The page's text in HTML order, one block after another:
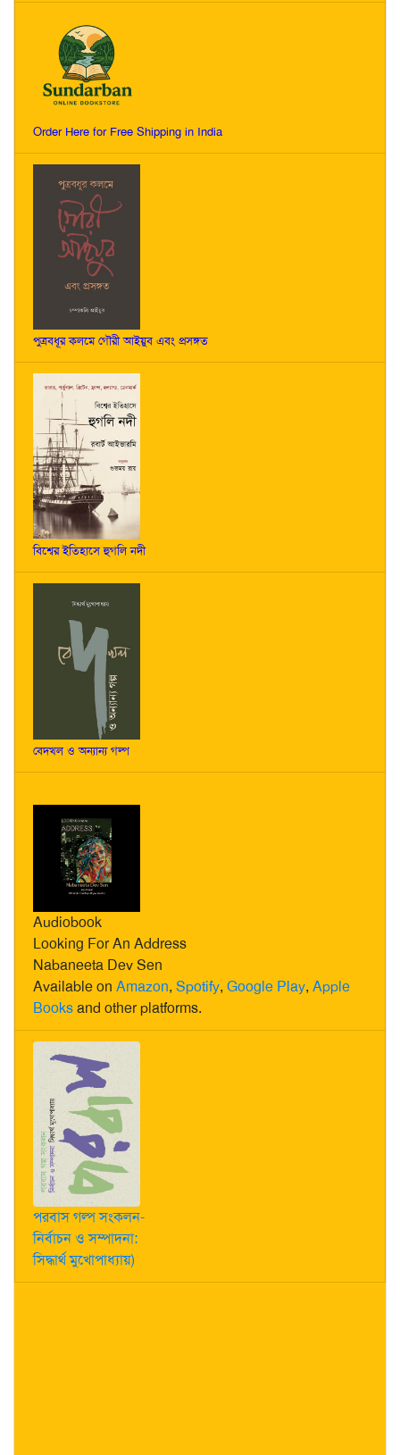
Order Here for Free Shipping in India
পুত্রবধূর কলমে গৌরী আইয়ুব এবং প্রসঙ্গত
বিশ্বের ইতিহাসে হুগলি নদী
বেদখল ও অন্যান্য গল্প
Audiobook
Looking For An Address
Nabaneeta Dev Sen
Available on Amazon, Spotify, Google Play, Apple
Booksand other platforms.
পরবাস গল্প সংকলন-
নির্বাচন ও সম্পাদনা:
সিদ্ধার্থ মুখোপাধ্যায়)